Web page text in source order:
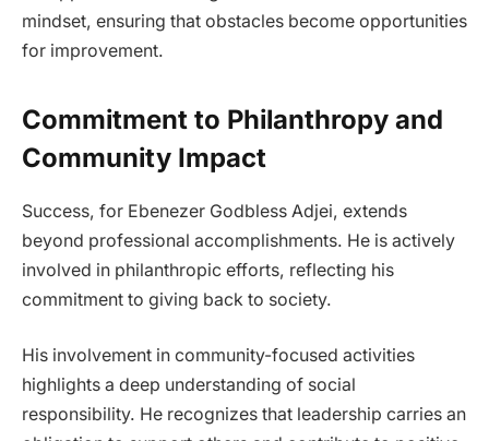
mindset, ensuring that obstacles become opportunities
for improvement.
Commitment to Philanthropy and
Community Impact
Success, for Ebenezer Godbless Adjei, extends
beyond professional accomplishments. He is actively
involved in philanthropic efforts, reflecting his
commitment to giving back to society.
His involvement in community-focused activities
highlights a deep understanding of social
responsibility. He recognizes that leadership carries an